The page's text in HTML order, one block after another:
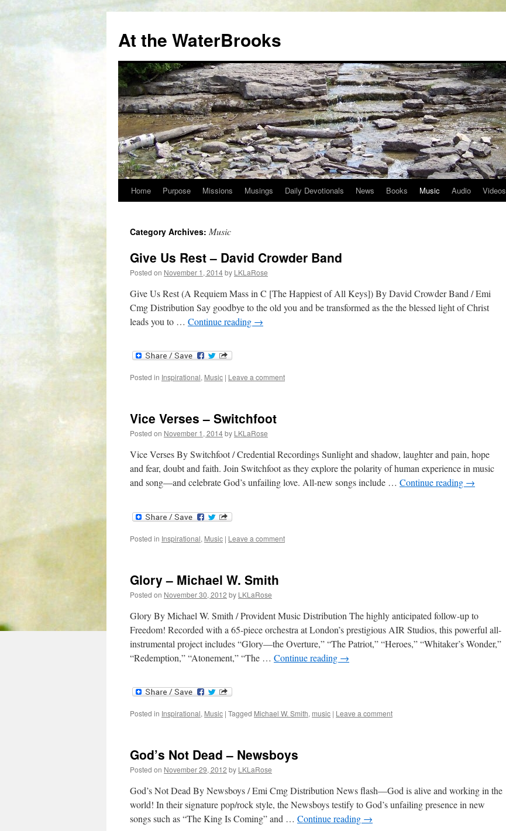
At the WaterBrooks
Skip
content
Home Purpose Missions Musings Daily Devotionals News Books Music Audio Videos
Category Archives: Music
Give Us Rest – David Crowder Band
Posted on November 1, 2014by LKLaRose
Give Us Rest (A Requiem Mass in C [The Happiest of All Keys]) By David Crowder Band / Emi
Cmg Distribution Say goodbye to the old you and be transformed as the the blessed light of Christ
leads you to … Continue reading →
Posted in Inspirational, Music | Leave a comment
Vice Verses – Switchfoot
Posted on November 1, 2014by LKLaRose
Vice Verses By Switchfoot / Credential Recordings Sunlight and shadow, laughter and pain, hope
and fear, doubt and faith. Join Switchfoot as they explore the polarity of human experience in music
and song—and celebrate God’s unfailing love. All-new songs include … Continue reading →
Posted in Inspirational, Music | Leave a comment
Glory – Michael W. Smith
Posted on November 30, 2012 by LKLaRose
Glory By Michael W. Smith / Provident Music Distribution The highly anticipated follow-up to
Freedom! Recorded with a 65-piece orchestra at London’s prestigious AIR Studios, this powerful all-
instrumental project includes “Glory—the Overture,” “The Patriot,” “Heroes,” “Whitaker’s Wonder,”
“Redemption,” “Atonement,” “The … Continue reading →
Posted in Inspirational, Music | Tagged Michael W. Smith, music | Leave a comment
God’s Not Dead – Newsboys
Posted on November 29, 2012 by LKLaRose
God’s Not Dead By Newsboys / Emi Cmg Distribution News flash—God is alive and working in the
world! In their signature pop/rock style, the Newsboys testify to God’s unfailing presence in new
songs such as “The King Is Coming” and … Continue reading →